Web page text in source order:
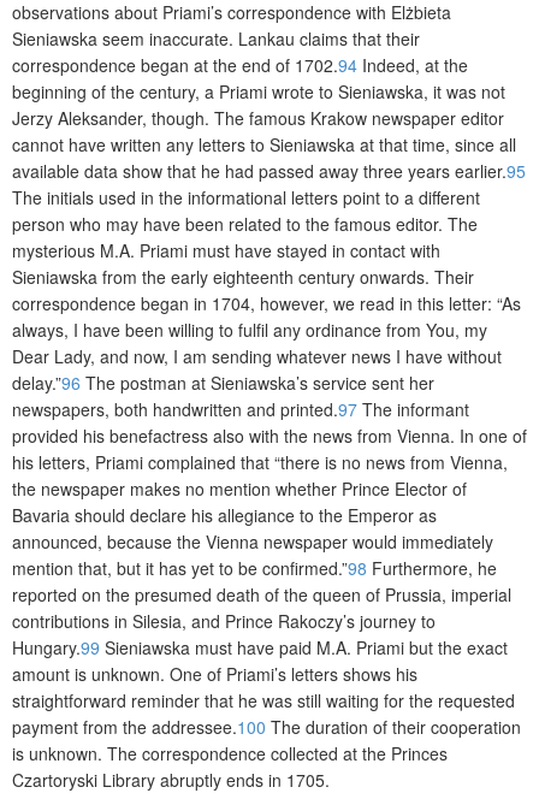
observations about Priami’s correspondence with Elżbieta
Sieniawska seem inaccurate. Lankau claims that their
correspondence began at the end of 1702.94 Indeed, at the
beginning of the century, a Priami wrote to Sieniawska, it was not
Jerzy Aleksander, though. The famous Krakow newspaper editor
cannot have written any letters to Sieniawska at that time, since all
available data show that he had passed away three years earlier.95
The initials used in the informational letters point to a different
person who may have been related to the famous editor. The
mysterious M.A. Priami must have stayed in contact with
Sieniawska from the early eighteenth century onwards. Their
correspondence began in 1704, however, we read in this letter: “As
always, I have been willing to fulfil any ordinance from You, my
Dear Lady, and now, I am sending whatever news I have without
delay.”96 The postman at Sieniawska’s service sent her
newspapers, both handwritten and printed.97 The informant
provided his benefactress also with the news from Vienna. In one of
his letters, Priami complained that “there is no news from Vienna,
the newspaper makes no mention whether Prince Elector of
Bavaria should declare his allegiance to the Emperor as
announced, because the Vienna newspaper would immediately
mention that, but it has yet to be confirmed.”98 Furthermore, he
reported on the presumed death of the queen of Prussia, imperial
contributions in Silesia, and Prince Rakoczy’s journey to
Hungary.99 Sieniawska must have paid M.A. Priami but the exact
amount is unknown. One of Priami’s letters shows his
straightforward reminder that he was still waiting for the requested
payment from the addressee.100 The duration of their cooperation
is unknown. The correspondence collected at the Princes
Czartoryski Library abruptly ends in 1705.